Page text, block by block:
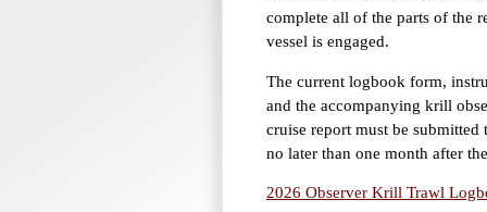
complete all of the parts of the
vessel is engaged.
The current logbook form,
and the accompanying krill
cruise report must be submitted
no later than one month after
2026 Observer Krill Trawl